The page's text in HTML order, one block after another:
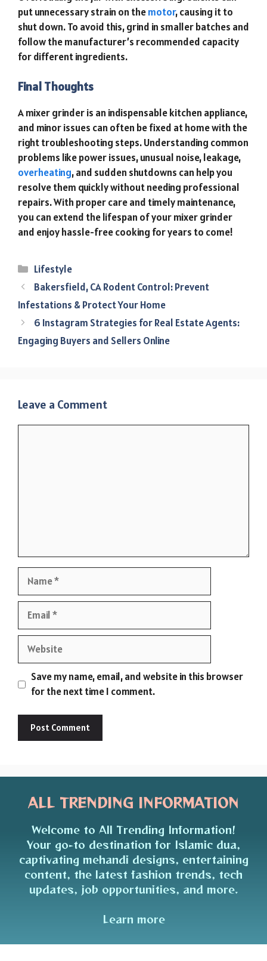
put unnecessary strain on themotor, causing it to
shut down. To avoid this, grind in smaller batches and
follow the manufacturer’s recommended capacity
for different ingredients.
Final Thoughts
A mixer grinder is an indispensable kitchen appliance,
and minor issues can often be fixed at home with the
right troubleshooting steps. Understanding common
problems like power issues, unusual noise, leakage,
overheating, and sudden shutdowns can help you
resolve them quickly without needing professional
repairs. With proper care and timely maintenance,
you can extend the lifespan of your mixer grinder
and enjoy hassle-free cooking for years to come!
Categories
Lifestyle
Bakersfield, CA Rodent Control: Prevent
Infestations & Protect Your Home
6 Instagram Strategies for Real Estate Agents:
Engaging Buyers and Sellers Online
Leave a Comment
Website
Save my name, email, and website in this browser
for the next time I comment.
ALL TRENDING INFORMATION
Welcome to All Trending Information!
Your go-to destination for Islamic dua,
captivating mehandi designs, entertaining
content, the latest fashion trends, tech
updates, job opportunities, and more.
Learn more